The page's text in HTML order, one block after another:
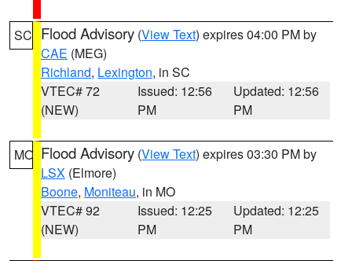
SC Flood Advisory (View Text) expires 04:00 PM by
CAE (MEG)
Richland, Lexington, in SC
VTEC# 72
(NEW)
Issued: 12:56
PM
Updated: 12:56
PM
MO Flood Advisory (View Text) expires 03:30 PM by
LSX (Elmore)
Boone, Moniteau, in MO
VTEC# 92
(NEW)
Issued: 12:25
PM
Updated: 12:25
PM